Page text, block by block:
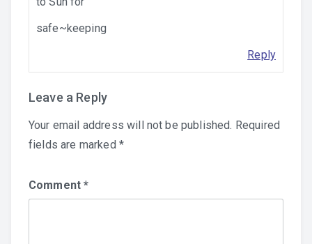
safe~keeping
Reply
Leave a Reply
Your email address will not be published. Required
fields are marked *
Comment*